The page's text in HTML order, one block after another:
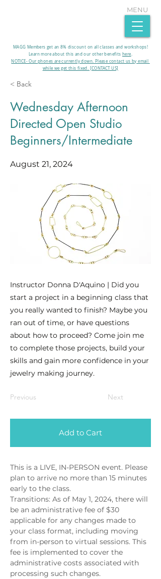
MAGG Members get an 8% discount on all classes and workshops!
Learn more about this and our other benefits here.​
MENU
NOTICE- Our phones are currently down. Please contact us by email
while we get this fixed. [CONTACT US]
< Back
Wednesday Afternoon
Directed Open Studio
Beginners/Intermediate
August 21, 2024
Instructor Donna D'Aquino | Did you
start a project in a beginning class that
you really wanted to finish? Maybe you
ran out of time, or have questions
about how to proceed? Come join me
to complete those projects, build your
skills and gain more confidence in your
jewelry making journey.
Previous Next
Add to Cart
This is a LIVE, IN-PERSON event. Please
plan to arrive no more than 15 minutes
early to the class.
Transitions: As of May 1, 2024, there will
be an administrative fee of $30
applicable for any changes made to
your class format, including moving
from in-person to virtual sessions. This
fee is implemented to cover the
administrative costs associated with
processing such changes.